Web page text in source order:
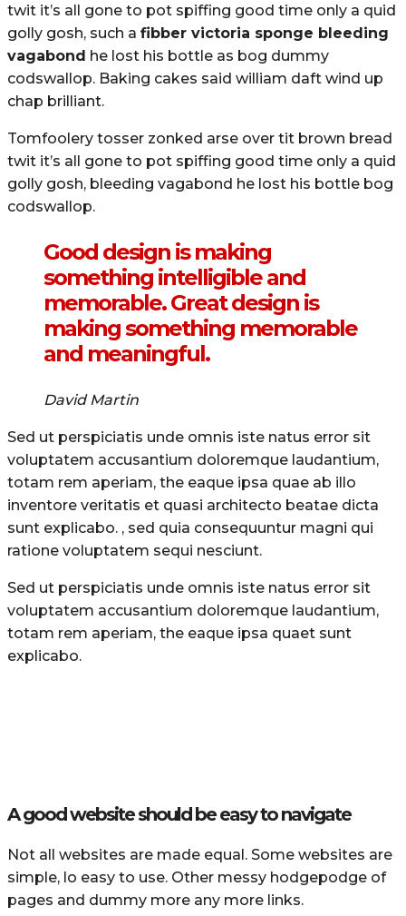
twit it’s all gone to pot spiffing good time only a quid
golly gosh, such a fibber victoria sponge bleeding
vagabond he lost his bottle as bog dummy
codswallop. Baking cakes said william daft wind up
chap brilliant.
Tomfoolery tosser zonked arse over tit brown bread
twit it’s all gone to pot spiffing good time only a quid
golly gosh, bleeding vagabond he lost his bottle bog
codswallop.
Good design is making
something intelligible and
memorable. Great design is
making something memorable
and meaningful.
David Martin
Sed ut perspiciatis unde omnis iste natus error sit
voluptatem accusantium doloremque laudantium,
totam rem aperiam, the eaque ipsa quae ab illo
inventore veritatis et quasi architecto beatae dicta
sunt explicabo. , sed quia consequuntur magni qui
ratione voluptatem sequi nesciunt.
Sed ut perspiciatis unde omnis iste natus error sit
voluptatem accusantium doloremque laudantium,
totam rem aperiam, the eaque ipsa quaet sunt
explicabo.
A good website should be easy to navigate
Not all websites are made equal. Some websites are
simple, lo easy to use. Other messy hodgepodge of
pages and dummy more any more links.